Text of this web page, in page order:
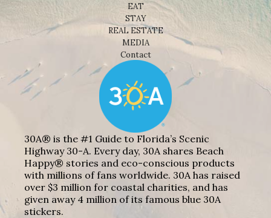
EAT
STAY
REAL ESTATE
MEDIA
Contact
30A® is the #1 Guide to Florida’s Scenic
Highway 30-A. Every day, 30A shares Beach
Happy® stories and eco-conscious products
with millions of fans worldwide. 30A has raised
over $3 million for coastal charities, and has
given away 4 million of its famous blue 30A
stickers.